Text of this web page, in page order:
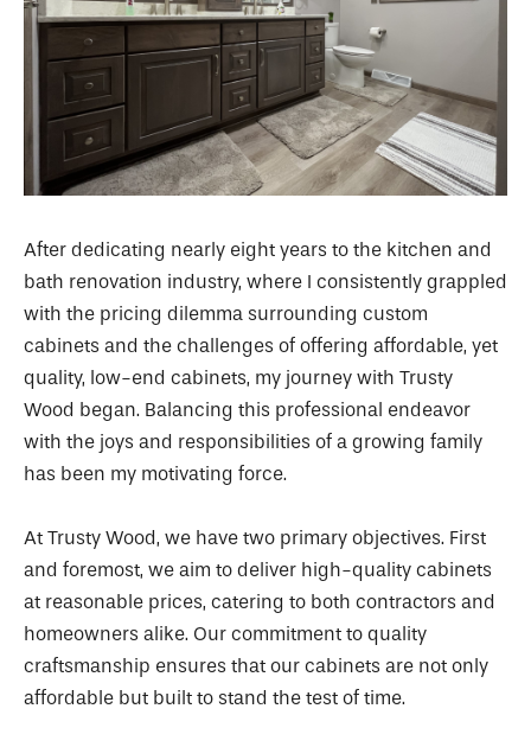
After dedicating nearly eight years to the kitchen and
bath renovation industry, where I consistently grappled
with the pricing dilemma surrounding custom
cabinets and the challenges of offering affordable, yet
quality, low-end cabinets, my journey with Trusty
Wood began. Balancing this professional endeavor
with the joys and responsibilities of a growing family
has been my motivating force.
At Trusty Wood, we have two primary objectives. First
and foremost, we aim to deliver high-quality cabinets
at reasonable prices, catering to both contractors and
homeowners alike. Our commitment to quality
craftsmanship ensures that our cabinets are not only
affordable but built to stand the test of time.